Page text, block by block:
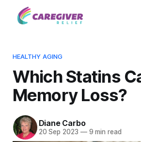
HEALTHY AGING
Which Statins
Memory Loss?
Diane Carbo
20 Sep 2023 —9 min read